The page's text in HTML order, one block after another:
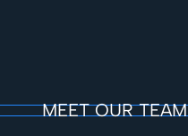
MEET OUR TEAM